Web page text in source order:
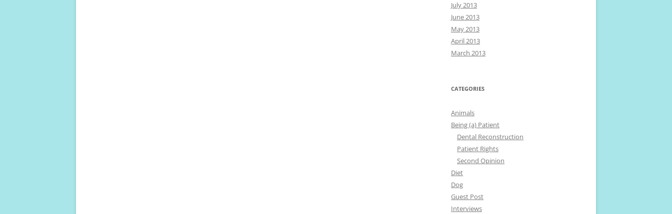
July 2013
June 2013
May 2013
April 2013
March 2013
CATEGORIES
Animals
Being (a) Patient
Dental Reconstruction
Patient Rights
Second Opinion
Diet
Dog
Guest Post
Interviews